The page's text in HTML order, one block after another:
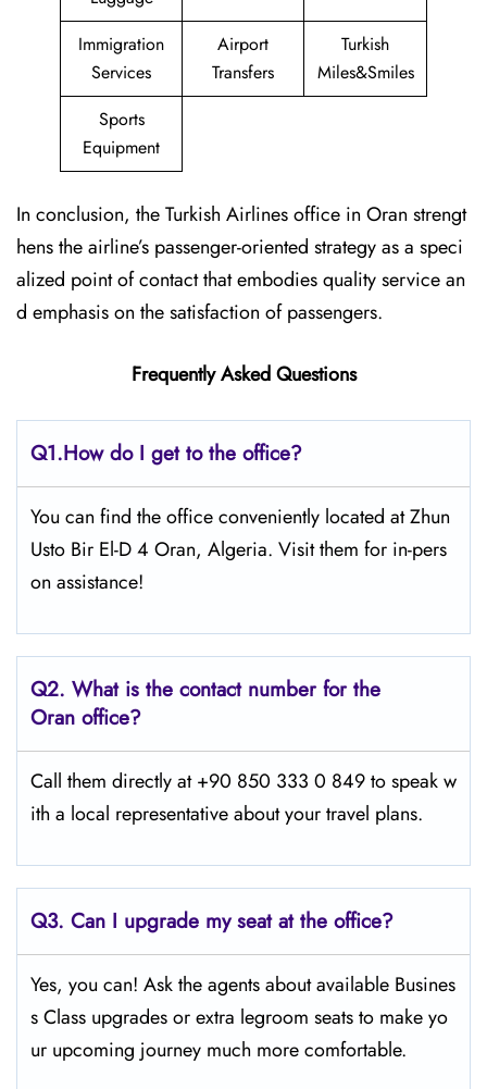
Immigration
Services
Airport
Transfers
Turkish
Miles&Smiles
Sports
Equipment
In conclusion, the Turkish Airlines office in Oran strengt
hens the airline’s passenger-oriented strategy as a speci
alized point of contact that embodies quality service an
d emphasis on the satisfaction of passengers.
Frequently Asked Questions
Q1.How do I get to the office?
You can find the office conveniently located at Zhun
Usto Bir El-D 4 Oran, Algeria. Visit them for in-pers
on assistance!
Q2. What is the contact number for the
Oran office?
Call them directly at +90 850 333 0 849 to speak w
ith a local representative about your travel plans.
Q3. Can I upgrade my seat at the office?
Yes, you can! Ask the agents about available Busines
s Class upgrades or extra legroom seats to make yo
ur upcoming journey much more comfortable.